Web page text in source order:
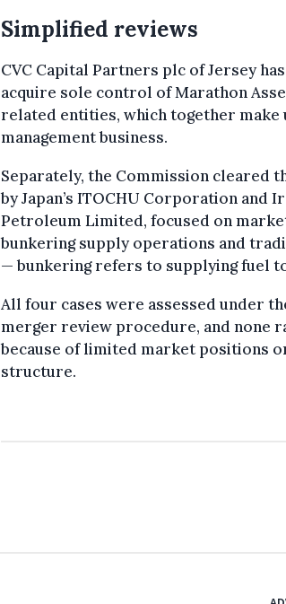
Simplified reviews
CVC Capital Partners plc of Jersey
acquire sole control of Marathon
related entities, which together make
management business.
Separately, the Commission cleared
by Japan’s ITOCHU Corporation and
Petroleum Limited, focused on
bunkering supply operations and
— bunkering refers to supplying fuel
All four cases were assessed under
merger review procedure, and none
because of limited market positions
structure.